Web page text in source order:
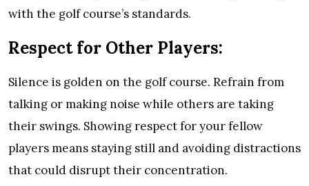
with the golf course’s standards.
Respect for Other Players:
Silence is golden on the golf course. Refrain from
talking or making noise while others are taking
their swings. Showing respect for your fellow
players means staying still and avoiding distractions
that could disrupt their concentration.